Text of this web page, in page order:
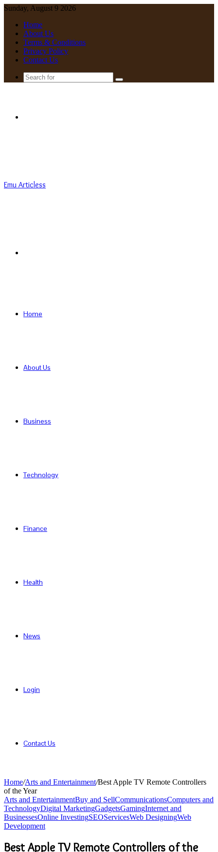
Sunday, August 9 2026
Home
About Us
Terms & Conditions
Privacy Policy
Contact Us
Search
Emu Articless
Home
About Us
Business
Technology
Finance
Health
News
Login
Contact Us
Home/Arts and Entertainment/Best Apple TV Remote Controllers
of the Year
Arts and EntertainmentBuy and SellCommunicationsComputers and
TechnologyDigital MarketingGadgetsGamingInternet and
BusinessesOnline InvestingSEOServicesWeb DesigningWeb
Development
Best Apple TV Remote Controllers of the